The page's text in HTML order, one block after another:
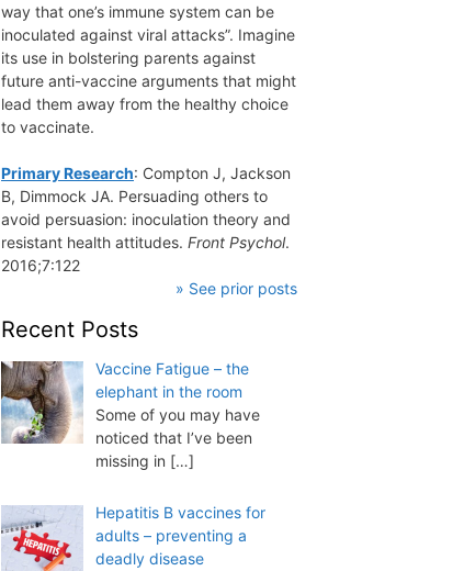
way that one’s immune system can be
inoculated against viral attacks”. Imagine
its use in bolstering parents against
future anti-vaccine arguments that might
lead them away from the healthy choice
to vaccinate.
Primary Research: Compton J, Jackson
B, Dimmock JA. Persuading others to
avoid persuasion: inoculation theory and
resistant health attitudes. Front Psychol.
2016;7:122
» See prior posts
Recent Posts
Vaccine Fatigue – the
elephant in the room
Some of you may have
noticed that I’ve been
missing in […]
Hepatitis B vaccines for
adults – preventing a
deadly disease